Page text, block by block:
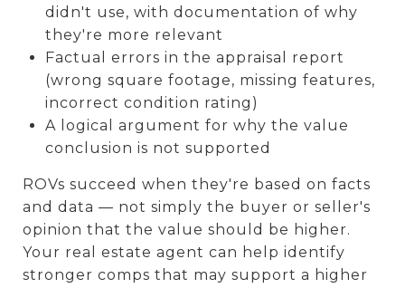
didn't use, with documentation of why
they're more relevant
Factual errors in the appraisal report
(wrong square footage, missing features,
incorrect condition rating)
A logical argument for why the value
conclusion is not supported
ROVs succeed when they're based on facts
and data — not simply the buyer or seller's
opinion that the value should be higher.
Your real estate agent can help identify
stronger comps that may support a higher